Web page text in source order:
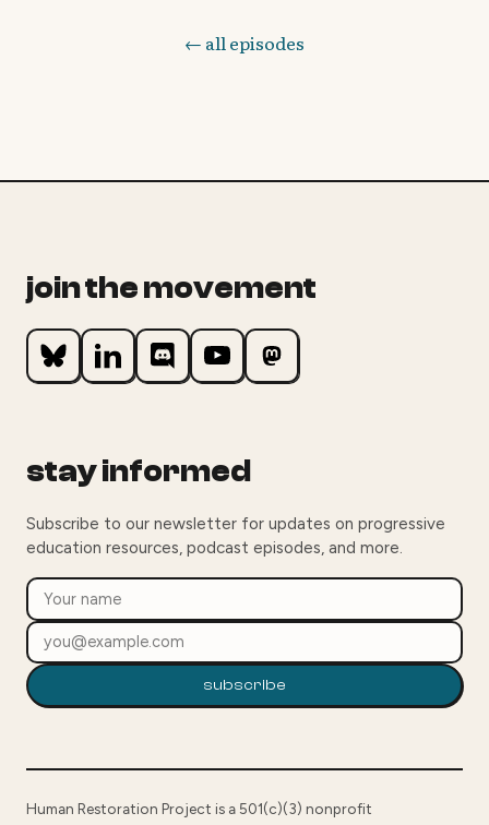
← all episodes
join the movement
stay informed
Subscribe to our newsletter for updates on progressive
education resources, podcast episodes, and more.
subscribe
Human Restoration Project is a 501(c)(3) nonprofit